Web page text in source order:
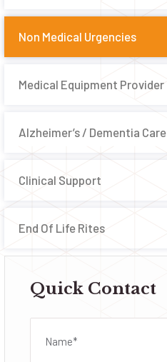
Non Medical Urgencies
Medical Equipment Provider
Alzheimer’s / Dementia Care
Clinical Support
End Of Life Rites
Quick Contact